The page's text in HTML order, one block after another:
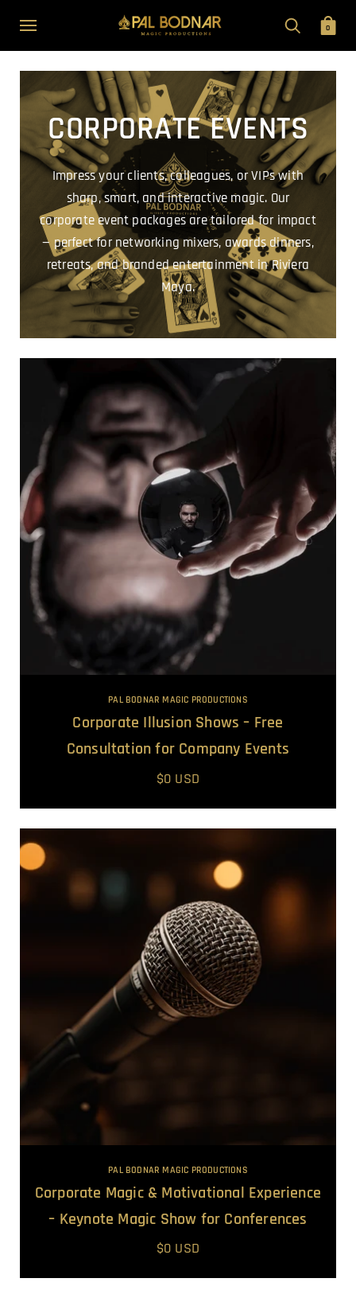
0
CORPORATE EVENTS
Impress your clients, colleagues, or VIPs with
sharp, smart, and interactive magic. Our
corporate event packages are tailored for impact
— perfect for networking mixers, awards dinners,
retreats, and branded entertainment in Riviera
Maya.
PAL BODNAR MAGIC PRODUCTIONS
Corporate Illusion Shows – Free
Consultation for Company Events
$0 USD
PAL BODNAR MAGIC PRODUCTIONS
Corporate Magic & Motivational Experience
– Keynote Magic Show for Conferences
$0 USD